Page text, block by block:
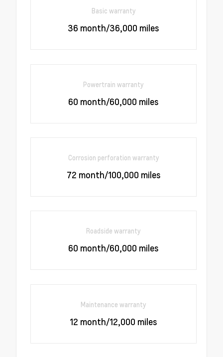
Basic warranty
36 month/36,000 miles
Powertrain warranty
60 month/60,000 miles
Corrosion perforation warranty
72 month/100,000 miles
Roadside warranty
60 month/60,000 miles
Maintenance warranty
12 month/12,000 miles